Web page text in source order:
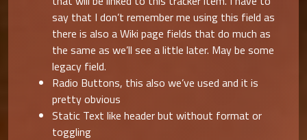
say that I don’t remember me using this field as
there is also a Wiki page fields that do much as
the same as we’ll see a little later. May be some
legacy field.
Radio Buttons, this also we’ve used and it is
pretty obvious
Static Text like header but without format or
toggling